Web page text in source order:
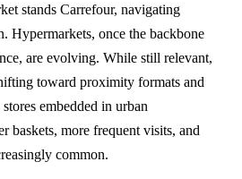
stands Carrefour, navigating
Hypermarkets, once the backbone
are evolving. While still relevant,
toward proximity formats and
embedded in urban
baskets, more frequent visits, and
common.